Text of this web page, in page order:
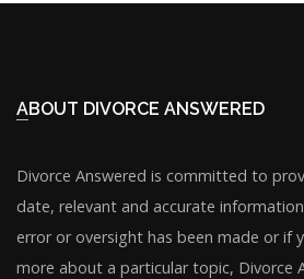
ABOUT DIVORCE ANSWERED
Divorce Answered is committed to
date, relevant and accurate
error or oversight has been made or if
more about a particular topic, Divorce